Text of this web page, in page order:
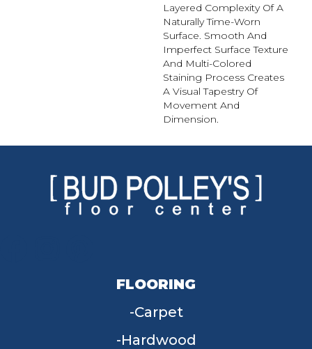
Layered Complexity Of A
Naturally Time-Worn
Surface. Smooth And
Imperfect Surface Texture
And Multi-Colored
Staining Process Creates
A Visual Tapestry Of
Movement And
Dimension.
FLOORING
Carpet
Hardwood